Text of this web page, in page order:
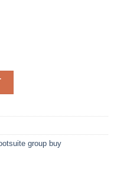
group buy